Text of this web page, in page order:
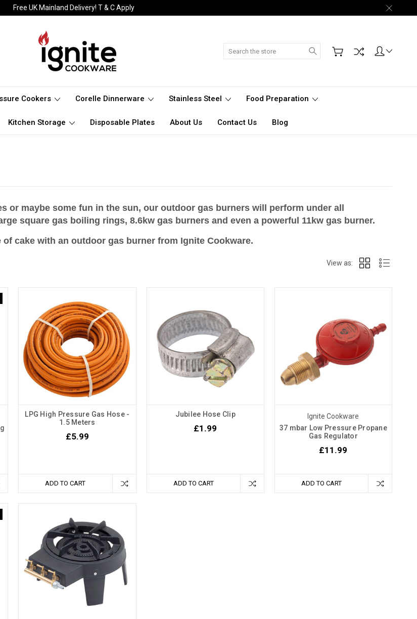
Free UK Mainland Delivery! T & C Apply
Search
Cookers Corelle Dinnerware Stainless Steel Food Preparation
Kitchen Storage Disposable Plates About Us Contact Us Blog
or maybe some fun in the sun, our outdoor gas burners will perform under all
square gas boiling rings, 8.6kw gas burners and even a powerful 11kw gas burner.
of cake with an outdoor gas burner from Ignite Cookware.
View as:
LPG High Pressure Gas Hose -
1.5 Meters
£5.99
ADD TO CART
Jubilee Hose Clip
£1.99
ADD TO CART
Ignite Cookware
37 mbar Low Pressure Propane
Gas Regulator
£11.99
ADD TO CART